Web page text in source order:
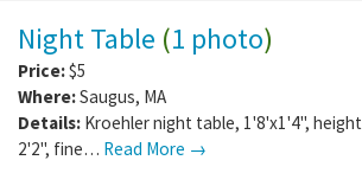
Night Table (1 photo)
Price:$5
Where:Saugus, MA
Details: Kroehler night table, 1'8'x1'4", height
2'2", fine… Read More →